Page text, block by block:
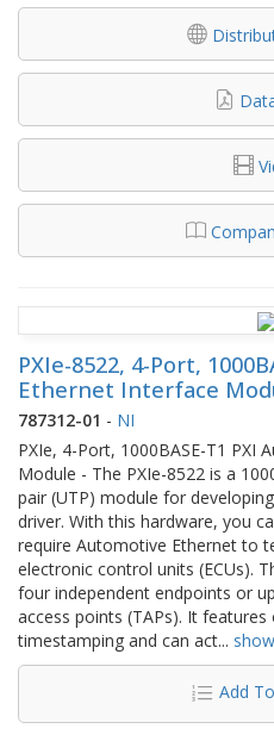
PXIe-8522, 4-Port,
Ethernet Interface
787312-01 - NI
PXIe, 4-Port, 1000BASE-T1 PXI
Module - The PXIe-8522 is a
pair (UTP) module for
driver. With this hardware, you
require Automotive Ethernet to
electronic control units (ECUs).
four independent endpoints or
access points (TAPs). It
timestamping and can act...
Add